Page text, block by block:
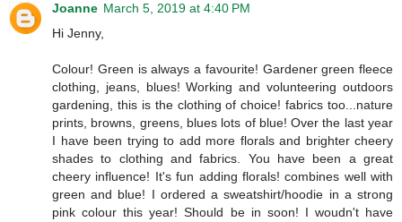
Joanne March 5, 2019 at 4:40 PM
Hi Jenny,
Colour! Green is always a favourite! Gardener green fleece
clothing, jeans, blues! Working and volunteering outdoors
gardening, this is the clothing of choice! fabrics too...nature
prints, browns, greens, blues lots of blue! Over the last year
I have been trying to add more florals and brighter cheery
shades to clothing and fabrics. You have been a great
cheery influence! It's fun adding florals! combines well with
green and blue! I ordered a sweatshirt/hoodie in a strong
pink colour this year! Should be in soon! I woudn't have